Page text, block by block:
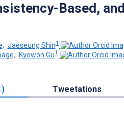
Based,
; Jaeseung Shin1
; Kyowon Gu1
Tweetations